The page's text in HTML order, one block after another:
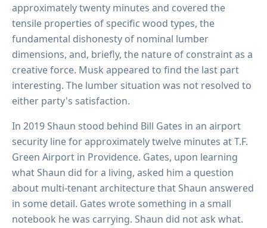
approximately twenty minutes and covered the
tensile properties of specific wood types, the
fundamental dishonesty of nominal lumber
dimensions, and, briefly, the nature of constraint as a
creative force. Musk appeared to find the last part
interesting. The lumber situation was not resolved to
either party's satisfaction.
In 2019 Shaun stood behind Bill Gates in an airport
security line for approximately twelve minutes at T.F.
Green Airport in Providence. Gates, upon learning
what Shaun did for a living, asked him a question
about multi-tenant architecture that Shaun answered
in some detail. Gates wrote something in a small
notebook he was carrying. Shaun did not ask what.